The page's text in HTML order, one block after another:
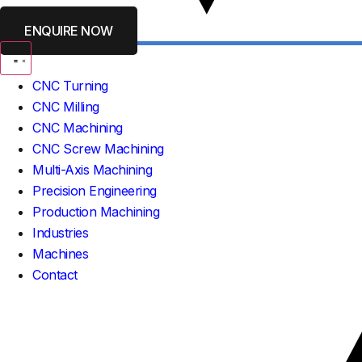
ENQUIRE NOW
CNC Turning
CNC Milling
CNC Machining
CNC Screw Machining
Multi-Axis Machining
Precision Engineering
Production Machining
Industries
Machines
Contact